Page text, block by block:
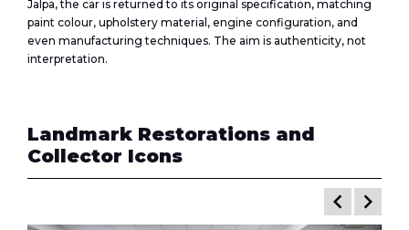
Jalpa, the car is returned to its original specification, matching
paint colour, upholstery material, engine configuration, and
even manufacturing techniques. The aim is authenticity, not
interpretation.
Landmark Restorations and
Collector Icons
keyboard_arrow_left keyboard_arrow_right